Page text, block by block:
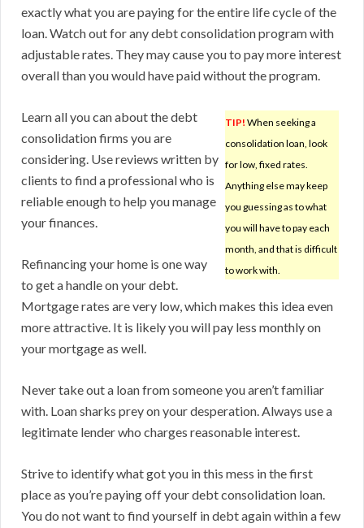
exactly what you are paying for the entire life cycle of the
loan. Watch out for any debt consolidation program with
adjustable rates. They may cause you to pay more interest
overall than you would have paid without the program.
TIP! When seeking a
consolidation loan, look
for low, fixed rates.
Anything else may keep
you guessing as to what
you will have to pay each
month, and that is difficult
to work with.
Learn all you can about the debt
consolidation firms you are
considering. Use reviews written by
clients to find a professional who is
reliable enough to help you manage
your finances.
Refinancing your home is one way
to get a handle on your debt.
Mortgage rates are very low, which makes this idea even
more attractive. It is likely you will pay less monthly on
your mortgage as well.
Never take out a loan from someone you aren’t familiar
with. Loan sharks prey on your desperation. Always use a
legitimate lender who charges reasonable interest.
Strive to identify what got you in this mess in the first
place as you’re paying off your debt consolidation loan.
You do not want to find yourself in debt again within a few